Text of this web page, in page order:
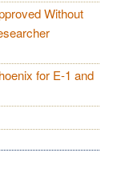
Without
for E-1 and